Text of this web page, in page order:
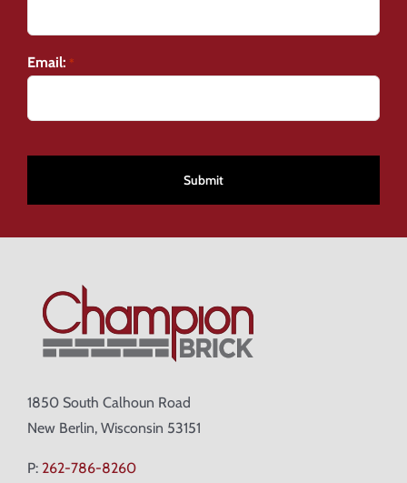
Email: *
1850 South Calhoun Road
New Berlin, Wisconsin 53151
P: 262-786-8260